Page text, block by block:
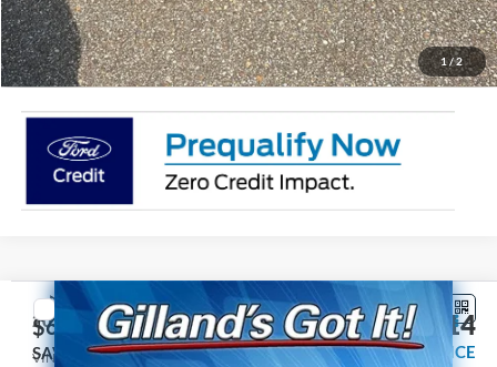
1/2
Click To Call
2026 Ford MustangGT Premium
VIN: 1FA6P8CF2T5414074Stock: F3233 Model: P8C
$6,206
SAVINGS
$55,714
SALE PRICE
Compare Vehicle